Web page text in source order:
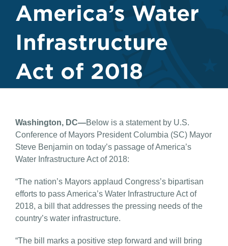
America’s Water
Infrastructure
Act of 2018
Washington, DC—Below is a statement by U.S.
Conference of Mayors President Columbia (SC) Mayor
Steve Benjamin on today’s passage of America’s
Water Infrastructure Act of 2018:
“The nation’s Mayors applaud Congress’s bipartisan
efforts to pass America’s Water Infrastructure Act of
2018, a bill that addresses the pressing needs of the
country’s water infrastructure.
“The bill marks a positive step forward and will bring